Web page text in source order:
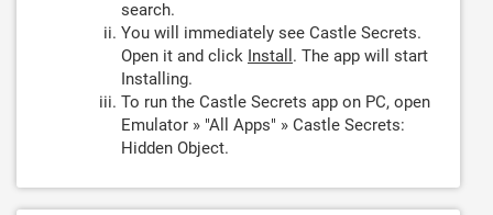
search.
You will immediately see Castle Secrets.
Open it and click Install . The app will start
Installing.
To run the Castle Secrets app on PC, open
Emulator » "All Apps" » Castle Secrets:
Hidden Object.